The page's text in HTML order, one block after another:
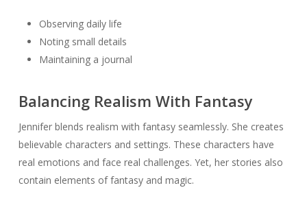
Observing daily life
Noting small details
Maintaining a journal
Balancing Realism With Fantasy
Jennifer blends realism with fantasy seamlessly. She creates
believable characters and settings. These characters have
real emotions and face real challenges. Yet, her stories also
contain elements of fantasy and magic.